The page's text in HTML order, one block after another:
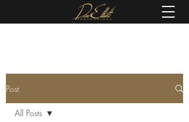
Post
All Posts